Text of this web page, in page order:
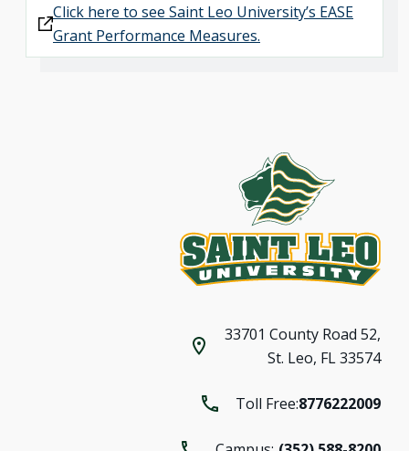
Click here to see Saint Leo University’s EASE
Grant Performance Measures.
33701 County Road 52,
St. Leo, FL 33574
Toll Free:8776222009